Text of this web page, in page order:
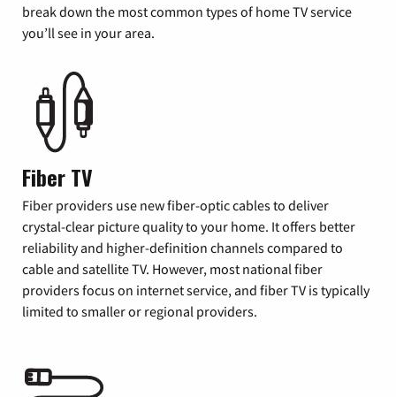
break down the most common types of home TV service
you’ll see in your area.
Fiber TV
Fiber providers use new fiber-optic cables to deliver
crystal-clear picture quality to your home. It offers better
reliability and higher-definition channels compared to
cable and satellite TV. However, most national fiber
providers focus on internet service, and fiber TV is typically
limited to smaller or regional providers.